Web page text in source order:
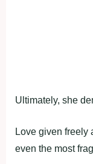
Ultimately, she
Love given freely
even the most